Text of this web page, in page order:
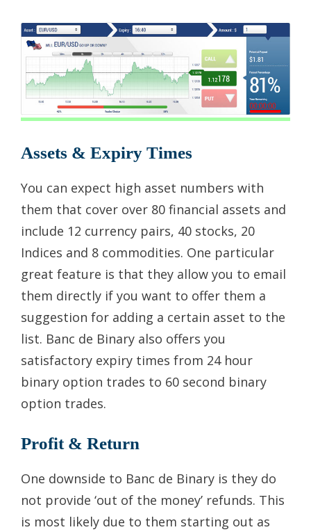
Assets & Expiry Times
You can expect high asset numbers with
them that cover over 80 financial assets and
include 12 currency pairs, 40 stocks, 20
Indices and 8 commodities. One particular
great feature is that they allow you to email
them directly if you want to offer them a
suggestion for adding a certain asset to the
list. Banc de Binary also offers you
satisfactory expiry times from 24 hour
binary option trades to 60 second binary
option trades.
Profit & Return
One downside to Banc de Binary is they do
not provide ‘out of the money’ refunds. This
is most likely due to them starting out as